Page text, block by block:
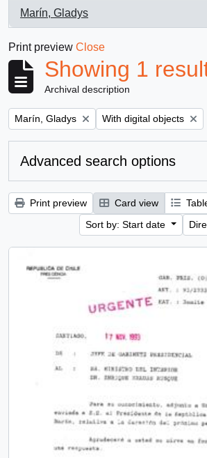
Marín, Gladys
, 1 results
Print preview Close
Showing 1
Archival description
Remove filter:
Marín, Gladys Remove filter:
With digital objects
Advanced search options
Print preview Card view
Sort by: Start date